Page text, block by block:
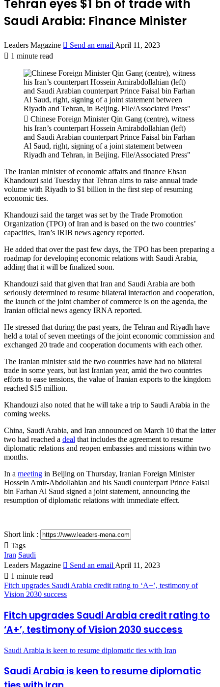
Tehran eyes $1 bn of trade with
Saudi Arabia: Finance Minister
Leaders Magazine Send an email April 11, 2023
1 minute read
Chinese Foreign Minister Qin Gang (centre), witness
his Iran’s counterpart Hossein Amirabdollahian (left)
and Saudi Arabian counterpart Prince Faisal bin Farhan
Al Saud, right, signing of a joint statement between
Riyadh and Tehran, in Beijing. File/Associated Press"
The Iranian minister of economic affairs and finance Ehsan
Khandouzi said Tuesday that Tehran aims to raise annual trade
volume with Riyadh to $1 billion in the first step of resuming
economic ties.
Khandouzi said the target was set by the Trade Promotion
Organization (TPO) of Iran and is based on the two countries’
capacities, Iran’s IRIB news agency reported.
He added that over the past few days, the TPO has been preparing a
roadmap for developing economic relations with Saudi Arabia,
adding that it will be finalized soon.
Khandouzi said that given that Iran and Saudi Arabia are both
seriously determined to resume bilateral interaction and cooperation,
the launch of the joint chamber of commerce is on the agenda, the
Iranian official news agency IRNA reported.
He stressed that during the past years, the Tehran and Riyadh have
held a total of seven meetings of the joint economic commission and
exchanged 20 trade and cooperation documents with each other.
The Iranian minister said the two countries have had no bilateral
trade in some years, but last Iranian year, amid the two countries
efforts to ease tensions, the value of Iranian exports to the kingdom
reached $15 million.
Khandouzi also noted that he will take a trip to Saudi Arabia in the
coming weeks.
China, Saudi Arabia, and Iran announced on March 10 that the latter
two had reached a deal that includes the agreement to resume
diplomatic relations and reopen embassies and missions within two
months.
In a meeting in Beijing on Thursday, Iranian Foreign Minister
Hossein Amir-Abdollahian and his Saudi counterpart Prince Faisal
bin Farhan Al Saud signed a joint statement, announcing the
resumption of diplomatic relations with immediate effect.
Short link :
Tags
Iran Saudi
Leaders Magazine
Send an email April 11, 2023
1 minute read
Fitch upgrades Saudi Arabia credit rating to ‘A+’, testimony of
Vision 2030 success
Fitch upgrades Saudi Arabia credit rating to
‘A+’, testimony of Vision 2030 success
Saudi Arabia is keen to resume diplomatic ties with Iran
Saudi Arabia is keen to resume diplomatic